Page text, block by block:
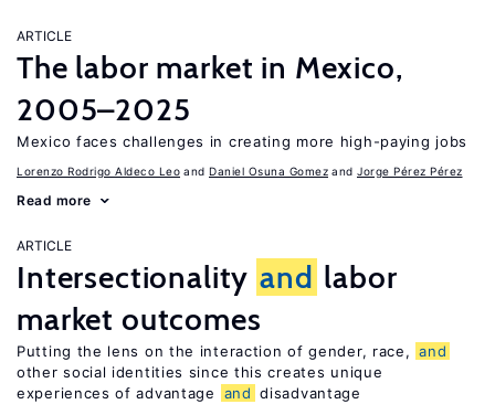
ARTICLE
The labor market in Mexico,
2005–2025
Mexico faces challenges in creating more high-paying jobs
Lorenzo Rodrigo Aldeco Leo Daniel Osuna Gomez Jorge Pérez Pérez
Read more
ARTICLE
Intersectionality and labor
market outcomes
Putting the lens on the interaction of gender, race, and
other social identities since this creates unique
experiences of advantage
and disadvantage